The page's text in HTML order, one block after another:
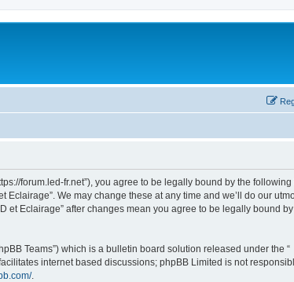
forum.led-fr.net”), you agree to be legally bound by the following
We may change these at any time and we’ll do our
Eclairage” after changes mean you agree to be legally bound
Teams”) which is a bulletin board solution released under the “
internet based discussions; phpBB Limited is not
.